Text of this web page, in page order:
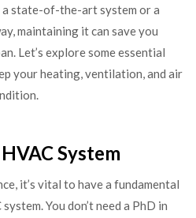
state-of-the-art system or a
maintaining it can save you
Let’s explore some essential
your heating, ventilation, and air
System
it’s vital to have a fundamental
You don’t need a PhD in